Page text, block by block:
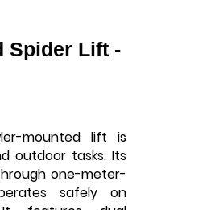
Spider Lift -
mounted lift is
outdoor tasks. Its
one-meter-
safely on